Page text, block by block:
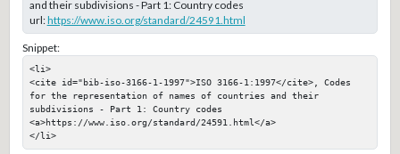
and their subdivisions - Part 1: Country codes
url:https://www.iso.org/standard/24591.html
Snippet:
<li>
<cite id="bib-iso-3166-1-1997">ISO 3166-1:1997</cite>, Codes
for the representation of names of countries and their
subdivisions - Part 1: Country codes
<a>https://www.iso.org/standard/24591.html</a>
</li>